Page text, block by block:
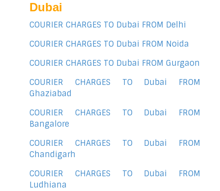
Dubai
COURIER CHARGES TO Dubai FROM Delhi
COURIER CHARGES TO Dubai FROM Noida
COURIER CHARGES TO Dubai FROM Gurgaon
COURIER CHARGES TO Dubai FROM
Ghaziabad
COURIER CHARGES TO Dubai FROM
Bangalore
COURIER CHARGES TO Dubai FROM
Chandigarh
COURIER CHARGES TO Dubai FROM
Ludhiana